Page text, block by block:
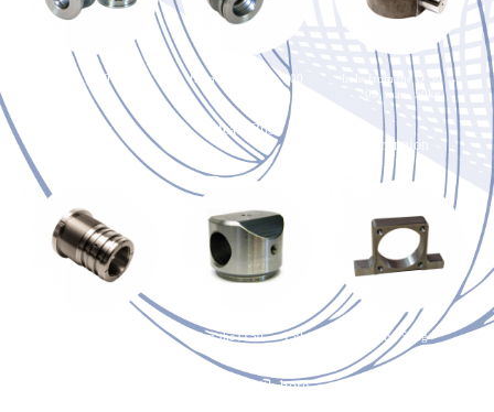
from the Ø 50 → 250
Piston
from the Ø 50 → 200
Head-Bush
hole from the Ø 50 →
200, max. 50kg
Trunnion
from the Ø 50 → 150
End Plug with bore
max. 50kg
Oxyfuel component